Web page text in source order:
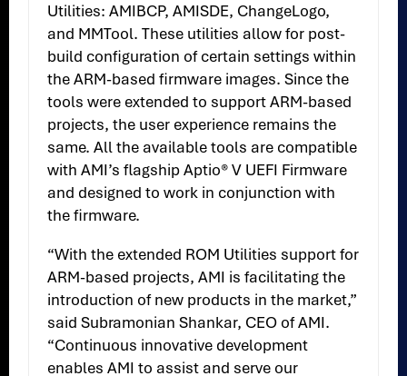
Utilities: AMIBCP, AMISDE, ChangeLogo,
and MMTool. These utilities allow for post-
build configuration of certain settings within
the ARM-based firmware images. Since the
tools were extended to support ARM-based
projects, the user experience remains the
same. All the available tools are compatible
with AMI’s flagship Aptio® V UEFI Firmware
and designed to work in conjunction with
the firmware.
“With the extended ROM Utilities support for
ARM-based projects, AMI is facilitating the
introduction of new products in the market,”
said Subramonian Shankar, CEO of AMI.
“Continuous innovative development
enables AMI to assist and serve our